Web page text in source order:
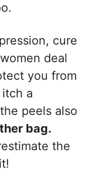
cure
deal
you from
a
peels also
bag.
the